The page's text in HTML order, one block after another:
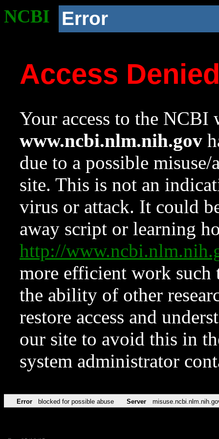
NCBI Error
Access
Your access to the NCBI
www.ncbi.nlm.nih.gov
due to a possible
site. This is not an
virus or attack. It could
away script or learning
http://
more efficient work such
the ability of other
restore access and
our site to avoid this in
system administrator
Error blocked for possible abuse Server